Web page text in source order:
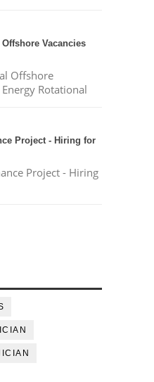
Vacancies
Offshore
Rotational
Project - Hiring for
Project - Hiring